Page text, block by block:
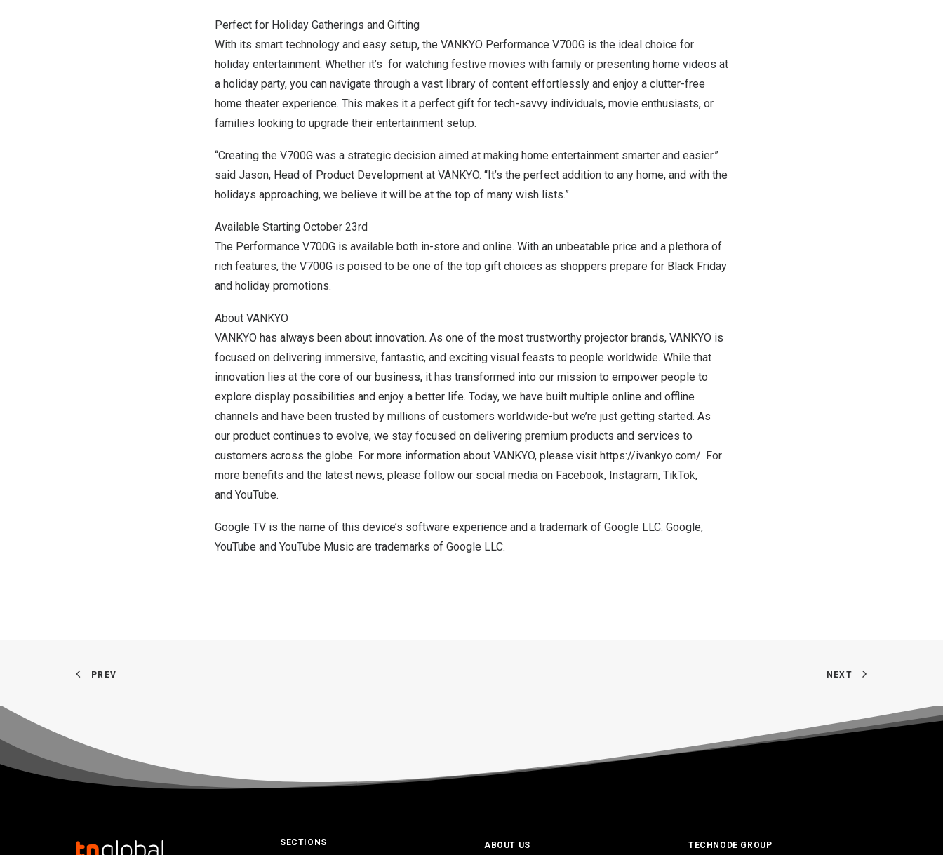
Perfect for Holiday Gatherings and Gifting
With its smart technology and easy setup, the VANKYO Performance V700G is the ideal choice for
holiday entertainment. Whether it’s for watching festive movies with family or presenting home videos at
a holiday party, you can navigate through a vast library of content effortlessly and enjoy a clutter-free
home theater experience. This makes it a perfect gift for tech-savvy individuals, movie enthusiasts, or
families looking to upgrade their entertainment setup.
“Creating the V700G was a strategic decision aimed at making home entertainment smarter and easier.”
said Jason, Head of Product Development at VANKYO. “It’s the perfect addition to any home, and with the
holidays approaching, we believe it will be at the top of many wish lists.”
Available Starting October 23rd
The Performance V700G is available both in-store and online. With an unbeatable price and a plethora of
rich features, the V700G is poised to be one of the top gift choices as shoppers prepare for Black Friday
and holiday promotions.
About VANKYO
VANKYO has always been about innovation. As one of the most trustworthy projector brands, VANKYO is
focused on delivering immersive, fantastic, and exciting visual feasts to people worldwide. While that
innovation lies at the core of our business, it has transformed into our mission to empower people to
explore display possibilities and enjoy a better life. Today, we have built multiple online and offline
channels and have been trusted by millions of customers worldwide-but we’re just getting started. As
our product continues to evolve, we stay focused on delivering premium products and services to
customers across the globe. For more information about VANKYO, please visit https://ivankyo.com/. For
more benefits and the latest news, please follow our social media on Facebook, Instagram, TikTok,
and YouTube.
Google TV is the name of this device’s software experience and a trademark of Google LLC. Google,
YouTube and YouTube Music are trademarks of Google LLC.
PREV NEXT
SECTIONS ABOUT US TECHNODE GROUP